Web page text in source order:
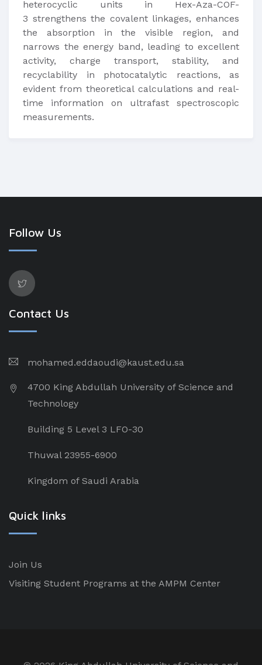
heterocyclic units in Hex-Aza-COF-
3 strengthens the covalent linkages, enhances
the absorption in the visible region, and
narrows the energy band, leading to excellent
activity, charge transport, stability, and
recyclability in photocatalytic reactions, as
evident from theoretical calculations and real-
time information on ultrafast spectroscopic
measurements.
Follow Us
Contact Us
mohamed.eddaoudi@kaust.edu.sa
4700 King Abdullah University of Science and
Technology
Building 5 Level 3 LFO-30
Thuwal 23955-6900
Kingdom of Saudi Arabia
Quick links
Join Us
Visiting Student Programs at the AMPM Center